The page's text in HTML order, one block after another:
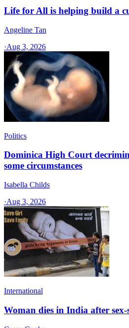
Life for All is helping build a
Angeline Tan
·Aug 3, 2026
Politics
Dominica High Court
some circumstances
Isabella Childs
·Aug 3, 2026
International
Woman dies in India after